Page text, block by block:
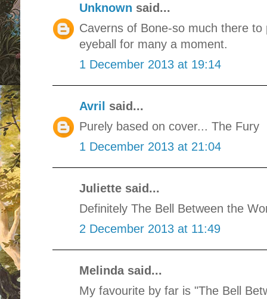
Unknown said...
Caverns of Bone-so much there
eyeball for many a moment.
1 December 2013 at 19:14
Avril
said...
Purely based on cover... The Fury
1 December 2013 at 21:04
Juliette said...
Definitely The Bell Between the
2 December 2013 at 11:49
Melinda said...
My favourite by far is "The Bell